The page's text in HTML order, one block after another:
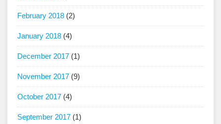
February 2018 (2)
January 2018 (4)
December 2017 (1)
November 2017 (9)
October 2017 (4)
September 2017 (1)